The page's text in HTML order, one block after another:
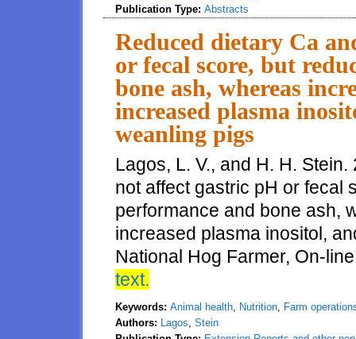
Publication Type: Abstracts
Reduced dietary Ca
or fecal score, but
bone ash, whereas
increased plasma
weanling pigs
Lagos, L. V., and H. H.
not affect gastric pH or fecal
performance and bone ash,
increased plasma inositol,
National Hog Farmer, On-
text.
Keywords: Animal health, Nutrition, Farm
Authors: Lagos, Stein